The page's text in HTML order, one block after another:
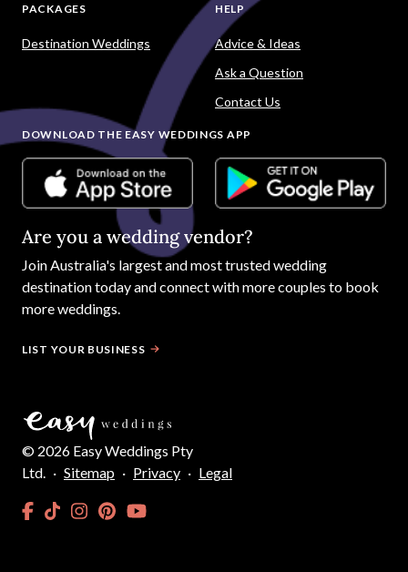
PACKAGES
Destination Weddings
HELP
Advice & Ideas
Ask a Question
Contact Us
DOWNLOAD THE EASY WEDDINGS APP
Are you a wedding vendor?
Join Australia's largest and most trusted wedding
destination today and connect with more couples to book
more weddings.
LIST YOUR BUSINESS
© 2026 Easy Weddings Pty
Ltd.
· Sitemap · Privacy · Legal